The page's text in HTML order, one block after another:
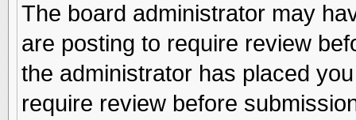
The board administrator may
are posting to require review
the administrator has placed
require review before